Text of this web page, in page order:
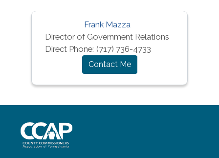
Frank Mazza
Director of Government Relations
Direct Phone: (717) 736-4733
Contact Me